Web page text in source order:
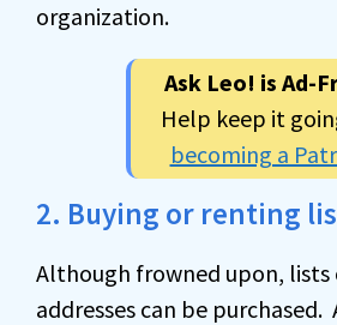
organization.
Ask Leo! is Ad-
Help keep it
becoming a
2. Buying or renting
Although frowned upon, lists
addresses can be